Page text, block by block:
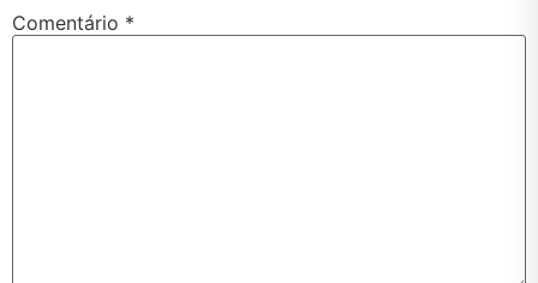
Comentário *